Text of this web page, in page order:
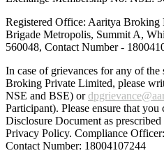
Registered Office: Aaritya Broking
Brigade Metropolis, Summit A,
560048, Contact Number -
In case of grievances for any of the
Broking Private Limited, please
NSE and BSE) or
Participant). Please ensure that
Disclosure Document as
Privacy Policy. Compliance
Contact Number: 18004107244